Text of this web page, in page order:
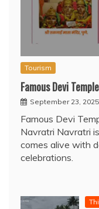
Tourism
Famous Devi
September 23, 2025
Famous Devi
Navratri Navratri
comes alive with
celebrations.